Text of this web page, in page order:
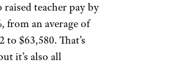
raised teacher pay by
from an average of
to $63,580. That’s
it’s also all